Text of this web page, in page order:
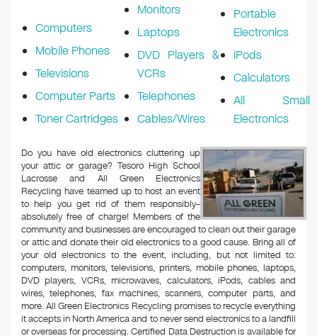
Computers
Mobile Phones
Televisions
Computer Parts
Toner Cartridges
Monitors
Laptops
DVD Players &
VCRs
Telephones
Cables/Wires
Portable
Electronics
iPods
Calculators
All Small
Electronics
Do you have old electronics cluttering up
your attic or garage? Tesoro High School
Lacrosse and All Green Electronics
Recycling have teamed up to host an event
to help you get rid of them responsibly–
absolutely free of charge! Members of the
community and businesses are encouraged to clean out their garage
or attic and donate their old electronics to a good cause. Bring all of
your old electronics to the event, including, but not limited to:
computers, monitors, televisions, printers, mobile phones, laptops,
DVD players, VCRs, microwaves, calculators, iPods, cables and
wires, telephones, fax machines, scanners, computer parts, and
more. All Green Electronics Recycling promises to recycle everything
it accepts in North America and to never send electronics to a landfill
or overseas for processing. Certified Data Destruction is available for